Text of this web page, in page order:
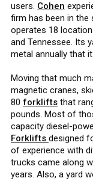
users. Cohen
firm has been in the
operates 18
and Tennessee. Its
metal annually that
Moving that much
magnetic cranes,
80 forklifts that
pounds. Most of
capacity diesel-
Forklifts designed
of experience with
trucks came along
years. Also, a yard